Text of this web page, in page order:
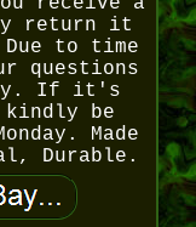
return it
to time
questions
If it's
kindly be
Made
Durable.